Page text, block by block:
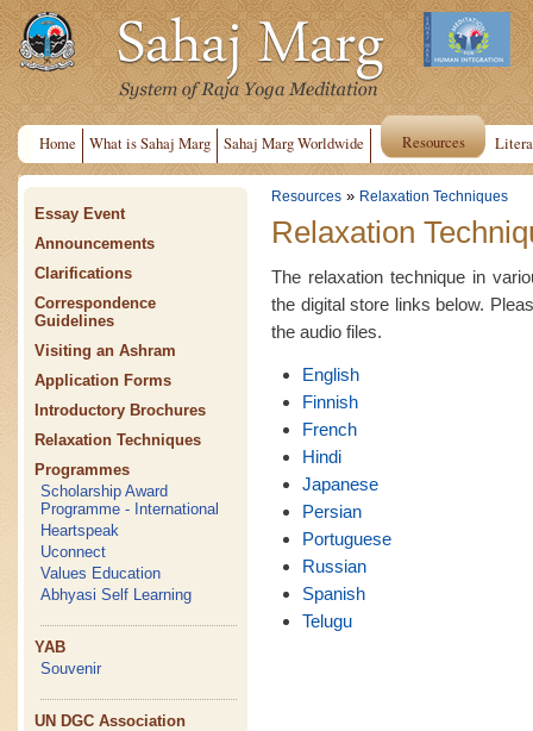
Home What is Sahaj Marg Sahaj Marg Worldwide Resources
Essay Event
Announcements
Clarifications
Correspondence
Guidelines
Visiting an Ashram
Application Forms
Introductory Brochures
Relaxation Techniques
Programmes
Scholarship Award
Programme - International
Heartspeak
Uconnect
Values Education
Abhyasi Self Learning
YAB
Souvenir
UN DGC Association
Resources » Relaxation Techniques
Relaxation
The relaxation technique in
the digital store links below.
the audio files.
English
Finnish
French
Hindi
Japanese
Persian
Portuguese
Russian
Spanish
Telugu